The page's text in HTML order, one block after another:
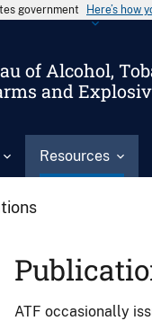
government Here’s how
of Alcohol,
and
Resources
ATF occasionally